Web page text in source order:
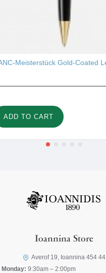
ADD TO CART
Ioannina Store
Averof 19, Ioannina 454 44
Monday: 9:30am – 2:00pm